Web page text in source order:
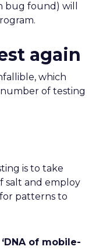
bug found) will
again
which
of testing
is to take
salt and employ
patterns to
of mobile-